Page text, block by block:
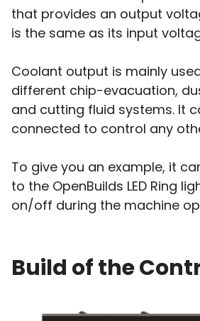
that provides an output
is the same as its input
Coolant output is mainly
different chip-evacuation,
and cutting fluid systems. It
connected to control any
To give you an example, it
to the OpenBuilds LED Ring
on/off during the machine
Build of the